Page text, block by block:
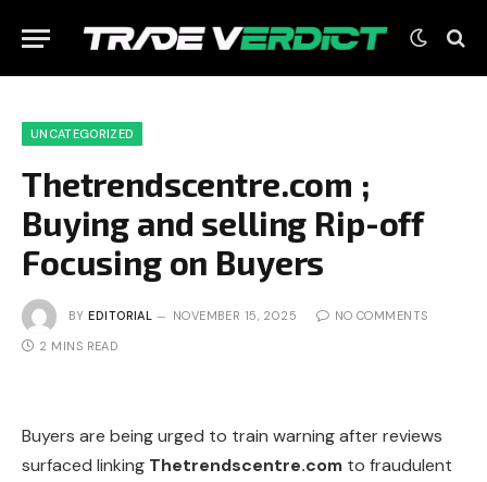
UNCATEGORIZED
Thetrendscentre.com ;
Buying and selling Rip-off
Focusing on Buyers
BY EDITORIAL NOVEMBER 15, 2025 NO COMMENTS
2 MINS READ
Buyers are being urged to train warning after reviews
surfaced linking Thetrendscentre.com to fraudulent